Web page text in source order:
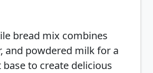
bread mix combines
and powdered milk for a
to create delicious